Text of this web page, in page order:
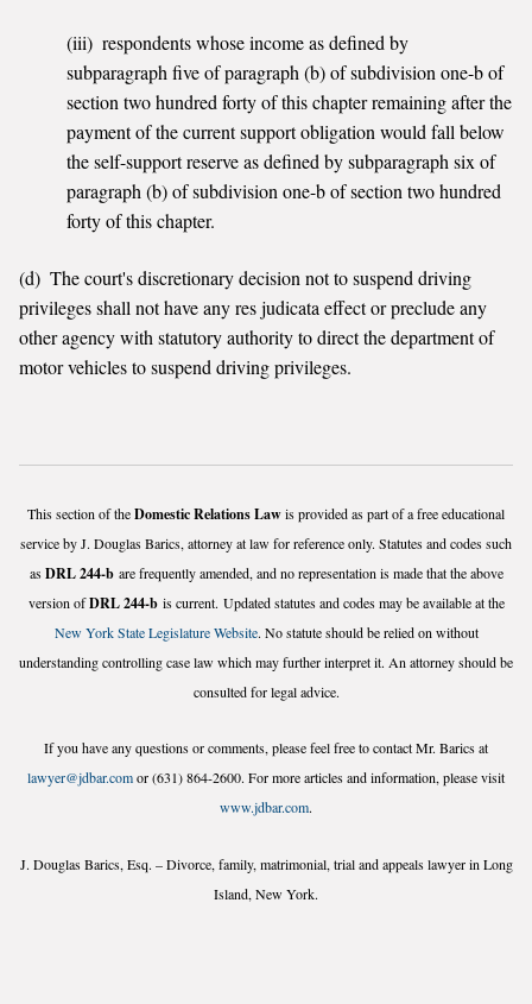
(iii) respondents whose income as defined by
subparagraph five of paragraph (b) of subdivision one-b of
section two hundred forty of this chapter remaining after the
payment of the current support obligation would fall below
the self-support reserve as defined by subparagraph six of
paragraph (b) of subdivision one-b of section two hundred
forty of this chapter.
(d) The court's discretionary decision not to suspend driving
privileges shall not have any res judicata effect or preclude any
other agency with statutory authority to direct the department of
motor vehicles to suspend driving privileges.
This section of theDomestic Relations Lawis provided as part of a free educational
service by J. Douglas Barics, attorney at law for reference only. Statutes and codes such
asDRL 244-bare frequently amended, and no representation is made that the above
version ofDRL 244-bis current. Updated statutes and codes may be available at the
New York State Legislature Website. No statute should be relied on without
understanding controlling case law which may further interpret it. An attorney should be
consulted for legal advice.
If you have any questions or comments, please feel free to contact Mr. Barics at
lawyer@jdbar.comor (631) 864-2600. For more articles and information, please visit
www.jdbar.com.
J. Douglas Barics, Esq. – Divorce, family, matrimonial, trial and appeals lawyer in Long
Island, New York.